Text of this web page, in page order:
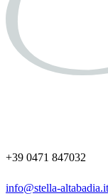
+39 0471 847032
info@stella-altabadia.it